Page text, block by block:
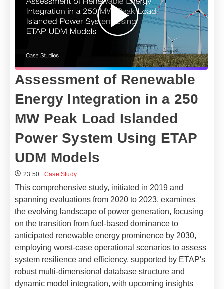
Assessment of Renewable
Energy Integration in a 250
MW Peak Load Islanded
Power System Using ETAP
UDM Models
23:50 Case Study
This comprehensive study, initiated in 2019 and
spanning evaluations from 2020 to 2023, examines
the evolving landscape of power generation, focusing
on the transition from fuel-based dominance to
anticipated renewable energy prominence by 2030,
employing worst-case operational scenarios to assess
system resilience and efficiency, supported by ETAP's
robust multi-dimensional database structure and
dynamic model integration, with upcoming insights